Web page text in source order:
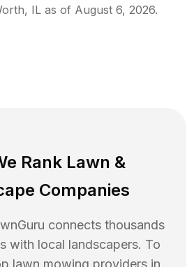
, ILas of August 6, 2026.
Rank Lawn &
Companies
connects thousands
with local landscapers. To
lawn mowing providers in